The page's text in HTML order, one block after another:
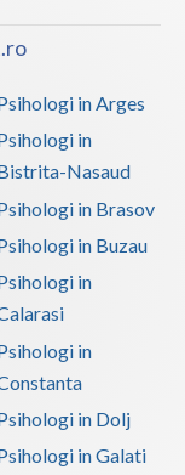
in Arges
in
Nasaud
in Brasov
in Buzau
in
in
in Dolj
in Galati